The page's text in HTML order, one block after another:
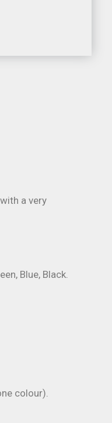
a very
Blue, Black.
colour).